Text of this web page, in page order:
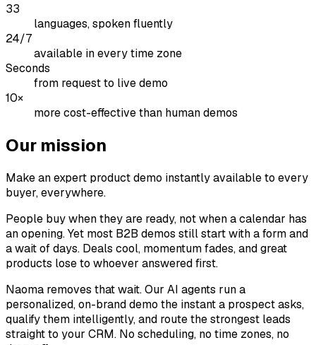
33
languages, spoken fluently
24/7
available in every time zone
Seconds
from request to live demo
10×
more cost-effective than human demos
Our mission
Make an expert product demo instantly available to every
buyer, everywhere.
People buy when they are ready, not when a calendar has
an opening. Yet most B2B demos still start with a form and
a wait of days. Deals cool, momentum fades, and great
products lose to whoever answered first.
Naoma removes that wait. Our AI agents run a
personalized, on-brand demo the instant a prospect asks,
qualify them intelligently, and route the strongest leads
straight to your CRM. No scheduling, no time zones, no